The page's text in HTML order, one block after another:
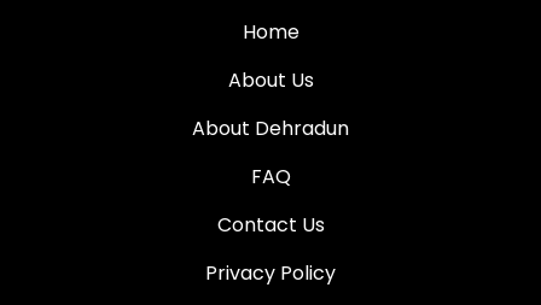
Home
About Us
About Dehradun
FAQ
Contact Us
Privacy Policy